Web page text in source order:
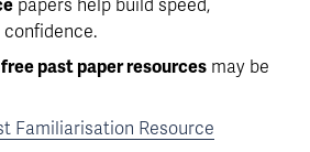
papers help build speed,
free past paper resources may be
Familiarisation Resource